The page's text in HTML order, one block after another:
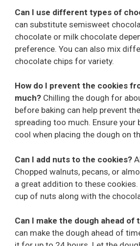
Can I use different types of
can substitute semisweet
chocolate or milk chocolate
preference. You can also mix
chocolate chips for variety.
How do I prevent the cookies
much? Chilling the dough for
before baking can help prevent
spreading too much. Ensure your
cool when placing the dough on
Can I add nuts to the cookies?
Chopped walnuts, pecans, or
a great addition to these cookies.
cup of nuts along with the
Can I make the dough ahead of
can make the dough ahead of